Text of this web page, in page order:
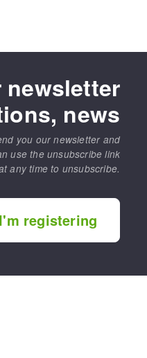
news
you our newsletter and
use the unsubscribe link
any time to unsubscribe.
I'm registering